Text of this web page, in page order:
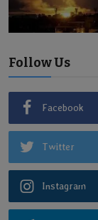
Follow Us
Facebook
Twitter
Instagram